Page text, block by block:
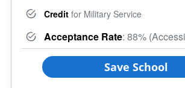
Credit for Military Service
Acceptance Rate: 88%
Save School